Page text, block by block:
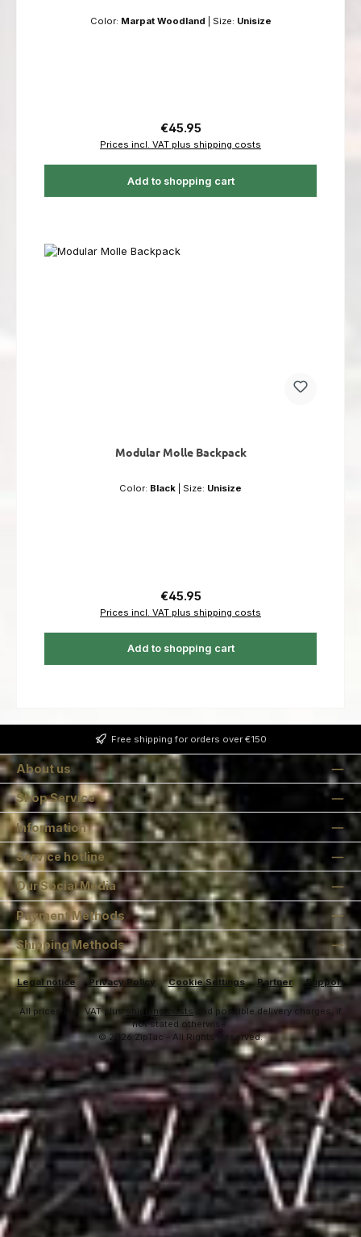
Color: Marpat Woodland Size: Unisize
Regular price:
€45.95
Prices incl. VAT plus shipping costs
Add to shopping cart
Modular Molle Backpack
Color: Black Size: Unisize
Regular price:
€45.95
Prices incl. VAT plus shipping costs
Add to shopping cart
Free shipping for orders over €150
About us
Shop Service
Information
Service hotline
Our Social Media
Payment Methods
Shipping Methods
Legal notice Privacy Policy Cookie Settings Partner Support
All prices incl. VAT plus shipping costs and possible delivery charges, if
not stated otherwise.
© 2026 ZipTac - All Rights Reserved.